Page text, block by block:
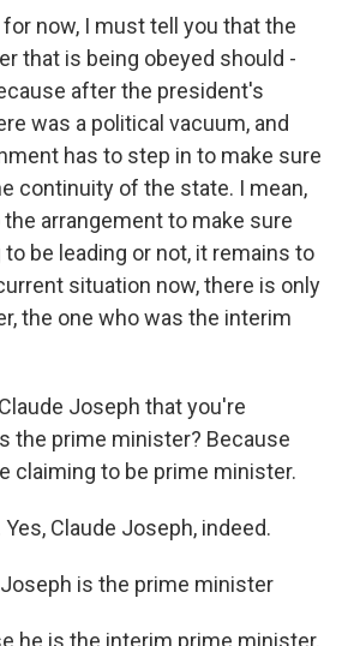
for now, I must tell you that the
that is being obeyed should -
after the president's
was a political vacuum, and
has to step in to make sure
continuity of the state. I mean,
arrangement to make sure
be leading or not, it remains to
situation now, there is only
the one who was the interim
Joseph that you're
the prime minister? Because
claiming to be prime minister.
Yes, Claude Joseph, indeed.
Joseph is the prime minister
he is the interim prime minister.